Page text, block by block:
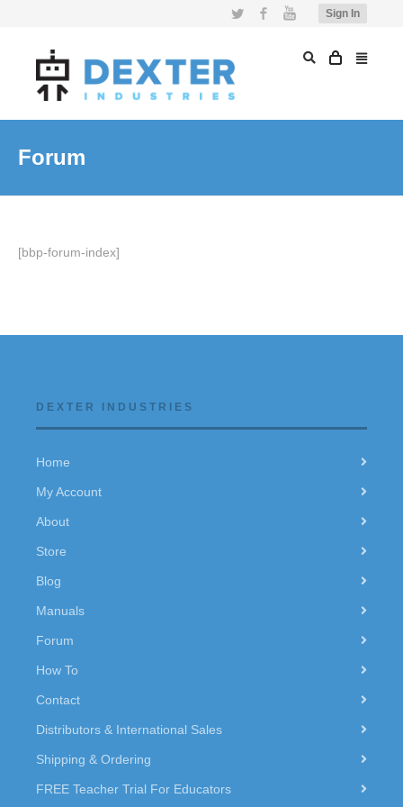
Sign In
Twitter FacebookYouTube
Forum
[bbp-forum-index]
DEXTER INDUSTRIES
Home
My Account
About
Store
Blog
Manuals
Forum
How To
Contact
Distributors & International Sales
Shipping & Ordering
FREE Teacher Trial For Educators